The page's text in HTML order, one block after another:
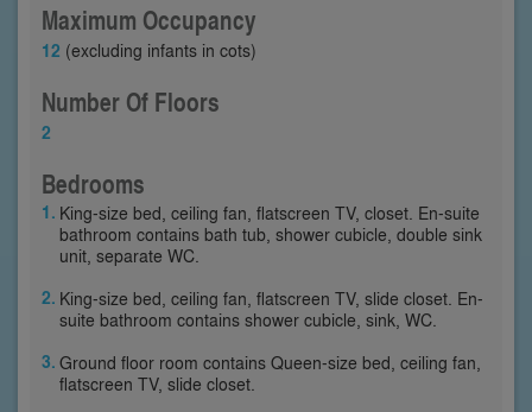
Maximum Occupancy
12 (excluding infants in cots)
Number Of Floors
2
Bedrooms
King-size bed, ceiling fan, flatscreen TV, closet. En-suite
bathroom contains bath tub, shower cubicle, double sink
unit, separate WC.
King-size bed, ceiling fan, flatscreen TV, slide closet. En-
suite bathroom contains shower cubicle, sink, WC.
Ground floor room contains Queen-size bed, ceiling fan,
flatscreen TV, slide closet.